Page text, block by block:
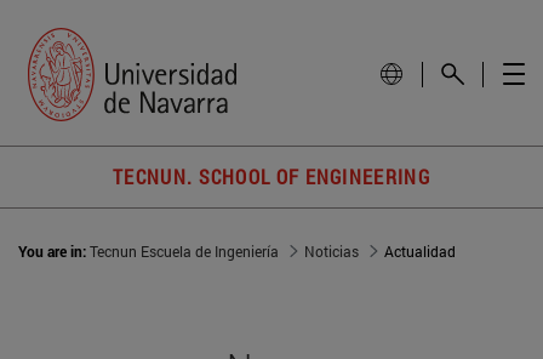
TECNUN. SCHOOL OF ENGINEERING
You are in:Tecnun Escuela de Ingeniería Noticias Actualidad